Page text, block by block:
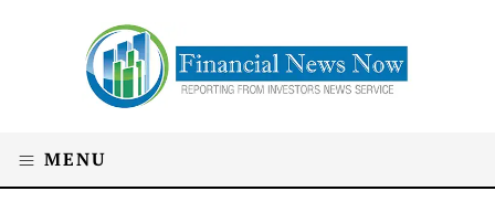
MENU